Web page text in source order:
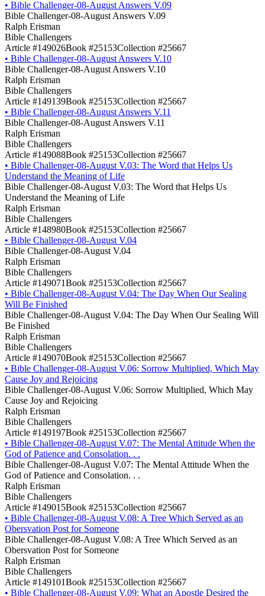
• Bible Challenger-08-August Answers V.09
Bible Challenger-08-August Answers V.09
Ralph Erisman
Bible Challengers
Article #149026Book #25153Collection #25667
• Bible Challenger-08-August Answers V.10
Bible Challenger-08-August Answers V.10
Ralph Erisman
Bible Challengers
Article #149139Book #25153Collection #25667
• Bible Challenger-08-August Answers V.11
Bible Challenger-08-August Answers V.11
Ralph Erisman
Bible Challengers
Article #149088Book #25153Collection #25667
• Bible Challenger-08-August V.03: The Word that Helps Us
Understand the Meaning of Life
Bible Challenger-08-August V.03: The Word that Helps Us
Understand the Meaning of Life
Ralph Erisman
Bible Challengers
Article #148980Book #25153Collection #25667
• Bible Challenger-08-August V.04
Bible Challenger-08-August V.04
Ralph Erisman
Bible Challengers
Article #149071Book #25153Collection #25667
• Bible Challenger-08-August V.04: The Day When Our Sealing
Will Be Finished
Bible Challenger-08-August V.04: The Day When Our Sealing Will
Be Finished
Ralph Erisman
Bible Challengers
Article #149070Book #25153Collection #25667
• Bible Challenger-08-August V.06: Sorrow Multiplied, Which May
Cause Joy and Rejoicing
Bible Challenger-08-August V.06: Sorrow Multiplied, Which May
Cause Joy and Rejoicing
Ralph Erisman
Bible Challengers
Article #149197Book #25153Collection #25667
• Bible Challenger-08-August V.07: The Mental Attitude When the
God of Patience and Consolation. . .
Bible Challenger-08-August V.07: The Mental Attitude When the
God of Patience and Consolation. . .
Ralph Erisman
Bible Challengers
Article #149015Book #25153Collection #25667
• Bible Challenger-08-August V.08: A Tree Which Served as an
Obersvation Post for Someone
Bible Challenger-08-August V.08: A Tree Which Served as an
Obersvation Post for Someone
Ralph Erisman
Bible Challengers
Article #149101Book #25153Collection #25667
• Bible Challenger-08-August V.09: What an Apostle Desired the